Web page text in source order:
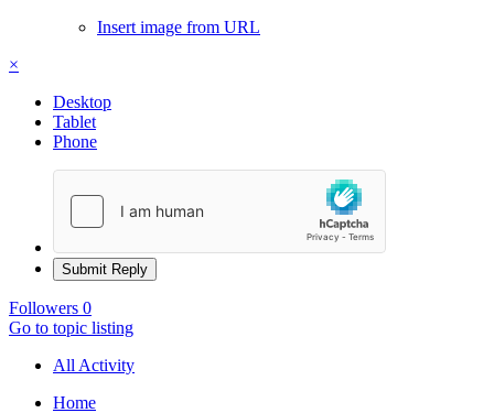
Insert image from URL
×
Desktop
Tablet
Phone
Submit Reply
Followers 0
Go to topic listing
All Activity
Home